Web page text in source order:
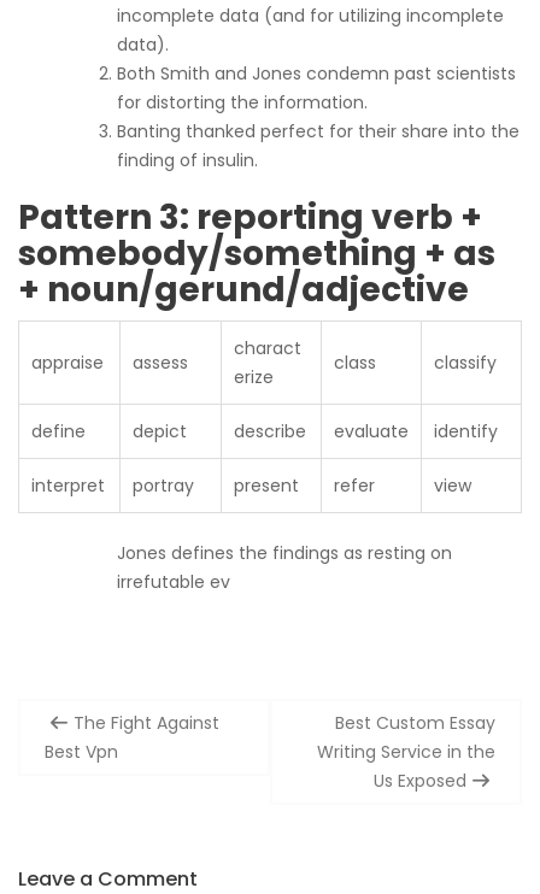
incomplete data (and for utilizing incomplete
data).
Both Smith and Jones condemn past scientists
for distorting the information.
Banting thanked perfect for their share into the
finding of insulin.
Pattern 3: reporting verb +
somebody/something + as
+ noun/gerund/adjective
appraise assess
charact
erize
class classify
define depict describe evaluate identify
interpret portray present refer view
Jones defines the findings as resting on
irrefutable ev
Post
navigation
The Fight Against
Best Vpn
Best Custom Essay
Writing Service in the
Us Exposed
Leave a Comment